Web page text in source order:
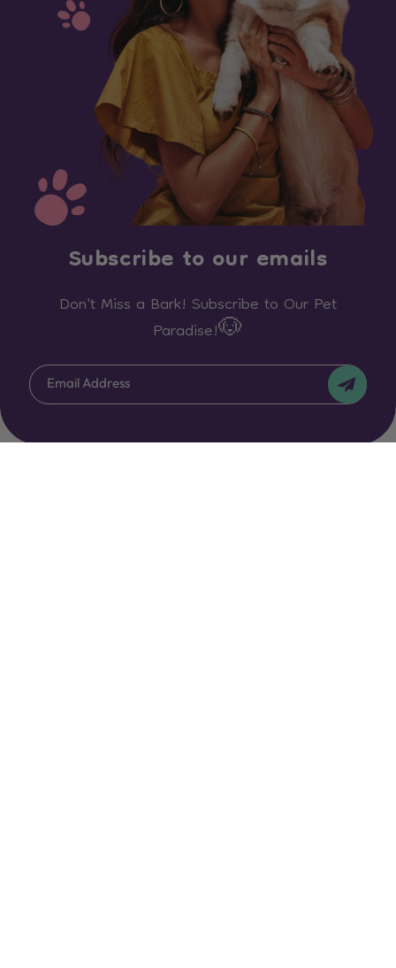
Subscribe to our emails
Don't Miss a Bark! Subscribe to Our Pet
Paradise!🐶
Email Address